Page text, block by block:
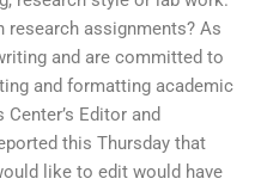
assignments? As
and are committed to
and formatting academic
Editor and
this Thursday that
like to edit would have